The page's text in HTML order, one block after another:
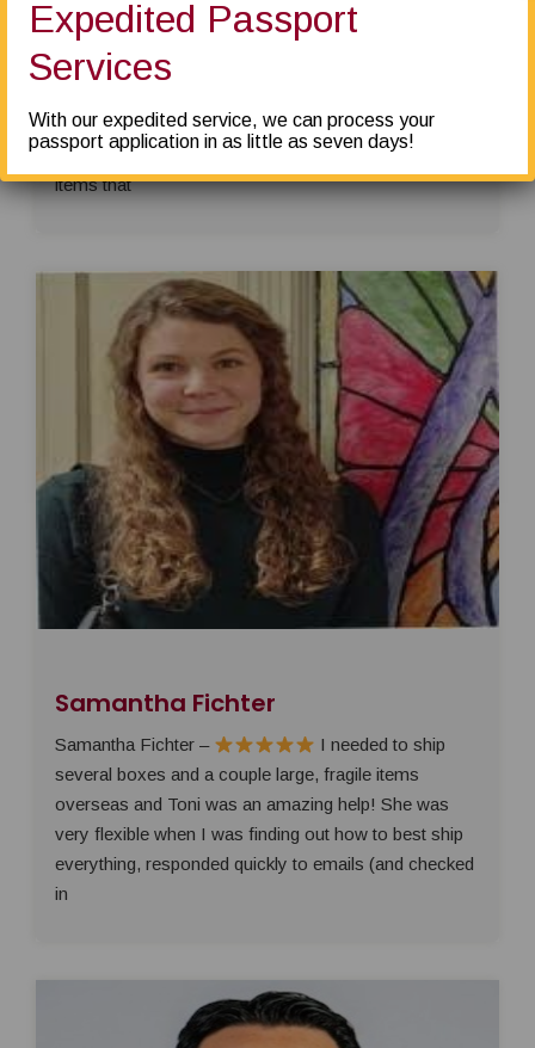
Heath Wagner –
The service here is
awesome. They do a phenomenal job packing and
broken boxes. If anything, they over wrap everything!
I highly recommend using them if you have valuable
items that
Samantha Fichter
Samantha Fichter –
I needed to ship
several boxes and a couple large, fragile items
overseas and Toni was an amazing help! She was
very flexible when I was finding out how to best ship
everything, responded quickly to emails (and checked
in
Expedited Passport
Services
With our expedited service, we can process your
passport application in as little as seven days!